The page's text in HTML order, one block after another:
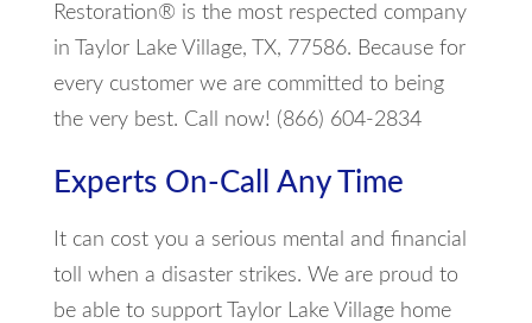
Restoration® is the most respected company
in Taylor Lake Village, TX, 77586. Because for
every customer we are committed to being
the very best. Call now! (866) 604-2834
Experts On-Call Any Time
It can cost you a serious mental and financial
toll when a disaster strikes. We are proud to
be able to support Taylor Lake Village home